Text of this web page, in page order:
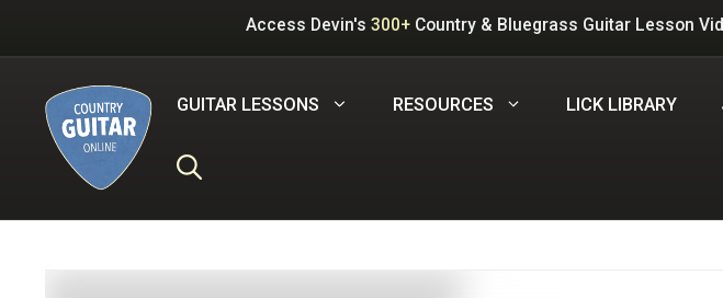
Access Devin's 300+ Country & Bluegrass Guitar Lesson
GUITAR LESSONS RESOURCES LICK LIBRARY